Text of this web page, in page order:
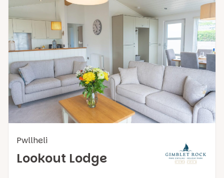
Pwllheli
Lookout Lodge